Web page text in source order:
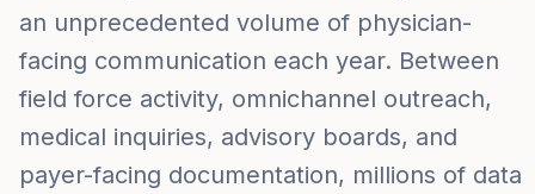
an unprecedented volume of physician-
facing communication each year. Between
field force activity, omnichannel outreach,
medical inquiries, advisory boards, and
payer-facing documentation, millions of data